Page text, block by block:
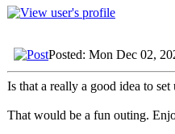
Posted: Mon Dec 02,
Is that a really a good idea to
That would be a fun outing.